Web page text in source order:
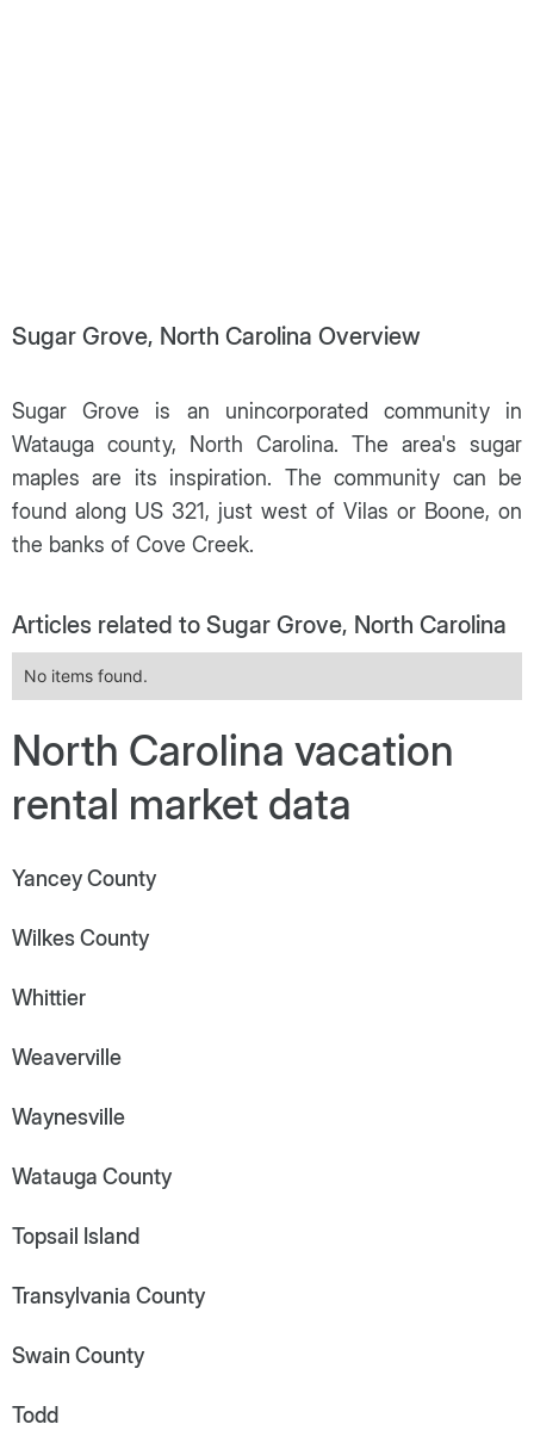
Sugar Grove, North Carolina Overview
Sugar Grove is an unincorporated community in
Watauga county, North Carolina. The area's sugar
maples are its inspiration. The community can be
found along US 321, just west of Vilas or Boone, on
the banks of Cove Creek.
Articles related to Sugar Grove, North Carolina
No items found.
North Carolina vacation
rental market data
Yancey County
Wilkes County
Whittier
Weaverville
Waynesville
Watauga County
Topsail Island
Transylvania County
Swain County
Todd